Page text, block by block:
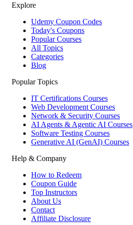
Explore
Udemy Coupon Codes
Today's Coupons
Popular Courses
All Topics
Categories
Blog
Popular Topics
IT Certifications Courses
Web Development Courses
Network & Security Courses
AI Agents & Agentic AI Courses
Software Testing Courses
Generative AI (GenAI) Courses
Help & Company
How to Redeem
Coupon Guide
Top Instructors
About Us
Contact
Affiliate Disclosure